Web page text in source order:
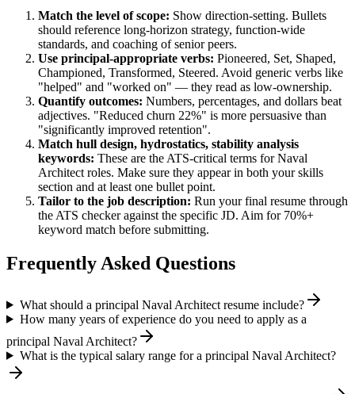
Match the level of scope: Show direction-setting. Bullets
should reference long-horizon strategy, function-wide
standards, and coaching of senior peers.
Use principal-appropriate verbs: Pioneered, Set, Shaped,
Championed, Transformed, Steered. Avoid generic verbs like
"helped" and "worked on" — they read as low-ownership.
Quantify outcomes: Numbers, percentages, and dollars beat
adjectives. "Reduced churn 22%" is more persuasive than
"significantly improved retention".
Match hull design, hydrostatics, stability analysis
keywords: These are the ATS-critical terms forNaval
Architect roles. Make sure they appear in both your skills
section and at least one bullet point.
Tailor to the job description: Run your final resume through
the ATS checker against the specific JD. Aim for 70%+
keyword match before submitting.
Frequently Asked Questions
What should a principal Naval Architect resume include?
How many years of experience do you need to apply as a
principal Naval Architect?
What is the typical salary range for a principal Naval Architect?